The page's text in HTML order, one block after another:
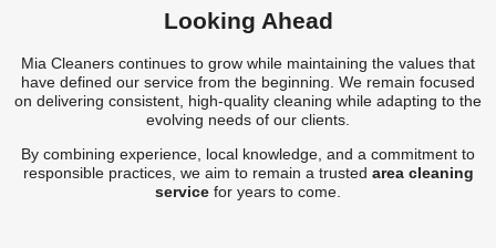
Looking Ahead
Mia Cleaners continues to grow while maintaining the values that
have defined our service from the beginning. We remain focused
on delivering consistent, high-quality cleaning while adapting to the
evolving needs of our clients.
By combining experience, local knowledge, and a commitment to
responsible practices, we aim to remain a trusted area cleaning
service for years to come.